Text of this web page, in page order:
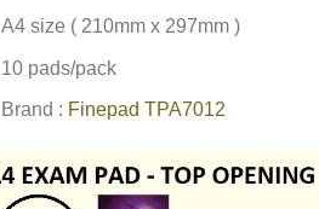
A4 size ( 210mm x 297mm )
10 pads/pack
Brand : Finepad TPA7012